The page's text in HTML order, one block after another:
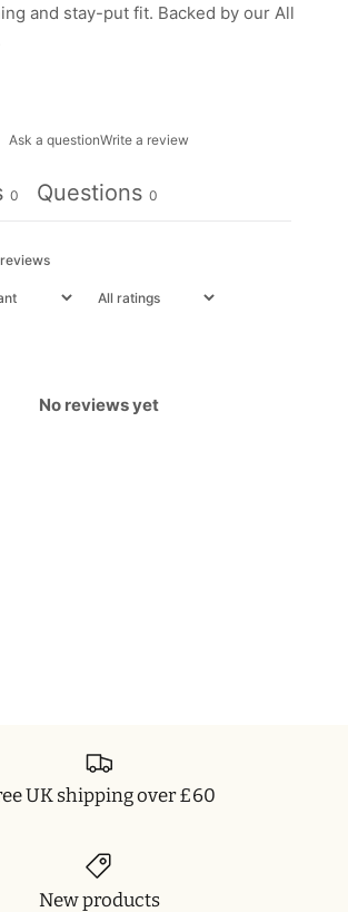
and stay-put fit. Backed by our All
Ask a questionWrite a review
0 Questions 0
No reviews yet
UK shipping over £60
New products